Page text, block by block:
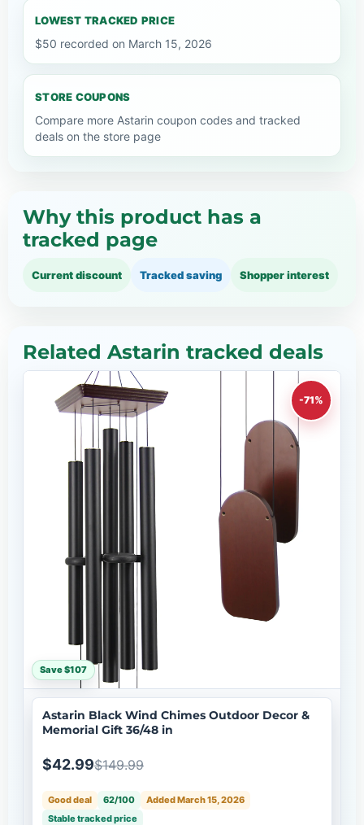
LOWEST TRACKED PRICE
$50 recorded on March 15, 2026
STORE COUPONS
Compare more Astarin coupon codes and tracked
deals on the store page
Why this product has a
tracked page
Current discount Tracked saving Shopper interest
Related Astarin tracked deals
-71%
Save $107
Astarin Black Wind Chimes Outdoor Decor &
Memorial Gift 36/48 in
$42.99$149.99
Good deal 62/100
Added March 15, 2026
Stable tracked price